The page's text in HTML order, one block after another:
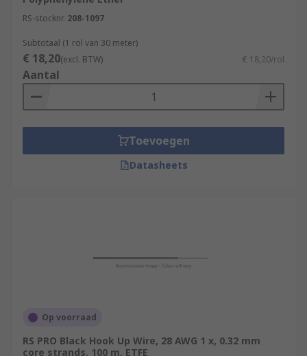
RS-stocknr. 208-1097
Subtotaal (1 rol van 30 meter)
€ 18,20(excl. BTW) € 18,20/rol
Aantal
Toevoegen
Datasheets
Op voorraad
RS PRO Black Hook Up Wire, 28 AWG 1 x, 0.32 mm
core strands, 100 m, ETFE